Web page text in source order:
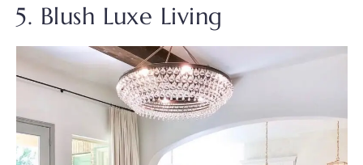
5. Blush Luxe Living